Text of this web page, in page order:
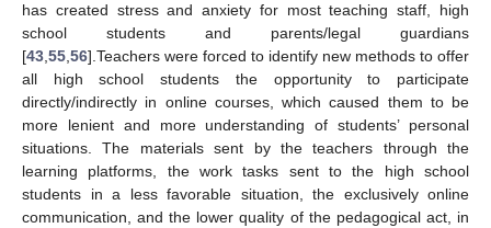
has created stress and anxiety for most teaching staff, high
school students and parents/legal guardians
[43,55,56].Teachers were forced to identify new methods to offer
all high school students the opportunity to participate
directly/indirectly in online courses, which caused them to be
more lenient and more understanding of students’ personal
situations. The materials sent by the teachers through the
learning platforms, the work tasks sent to the high school
students in a less favorable situation, the exclusively online
communication, and the lower quality of the pedagogical act, in